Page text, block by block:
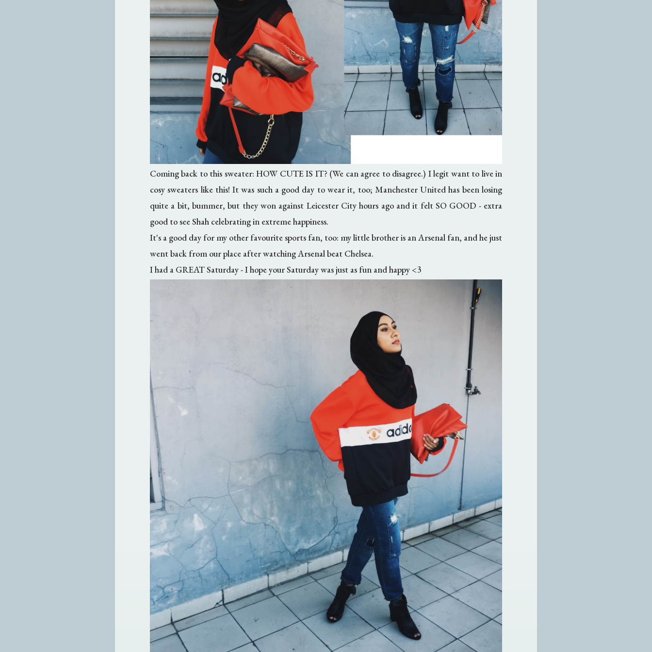
Coming back to this sweater: HOW CUTE IS IT? (We can agree to disagree.) I legit want to live in
cosy sweaters like this! It was such a good day to wear it, too; Manchester United has been losing
quite a bit, bummer, but they won against Leicester City hours ago and it felt SO GOOD - extra
good to see Shah celebrating in extreme happiness.
It's a good day for my other favourite sports fan, too: my little brother is an Arsenal fan, and he just
went back from our place after watching Arsenal beat Chelsea.
I had a GREAT Saturday - I hope your Saturday was just as fun and happy <3